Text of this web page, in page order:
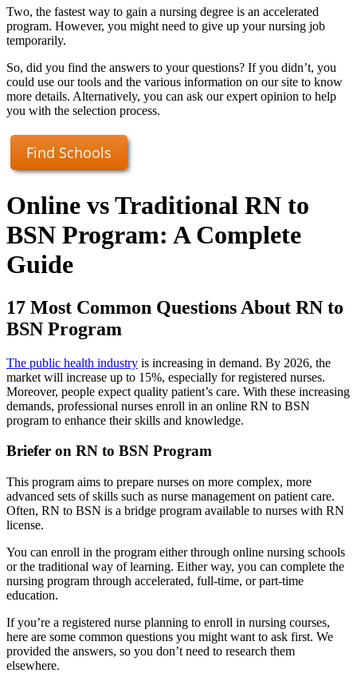
Two, the fastest way to gain a nursing degree is an accelerated
program. However, you might need to give up your nursing job
temporarily.
So, did you find the answers to your questions? If you didn’t, you
could use our tools and the various information on our site to know
more details. Alternatively, you can ask our expert opinion to help
you with the selection process.
Find Schools
Online vs Traditional RN to
BSN Program: A Complete
Guide
17 Most Common Questions About RN to
BSN Program
The public health industry is increasing in demand. By 2026, the
market will increase up to 15%, especially for registered nurses.
Moreover, people expect quality patient’s care. With these increasing
demands, professional nurses enroll in an online RN to BSN
program to enhance their skills and knowledge.
Briefer on RN to BSN Program
This program aims to prepare nurses on more complex, more
advanced sets of skills such as nurse management on patient care.
Often, RN to BSN is a bridge program available to nurses with RN
license.
You can enroll in the program either through online nursing schools
or the traditional way of learning. Either way, you can complete the
nursing program through accelerated, full-time, or part-time
education.
If you’re a registered nurse planning to enroll in nursing courses,
here are some common questions you might want to ask first. We
provided the answers, so you don’t need to research them
elsewhere.